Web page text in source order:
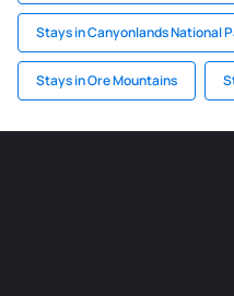
Stays in Canyonlands National
Stays in Ore Mountains